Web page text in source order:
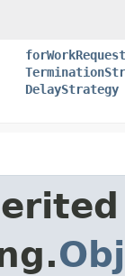
forWorkRequest
DelayStrategy